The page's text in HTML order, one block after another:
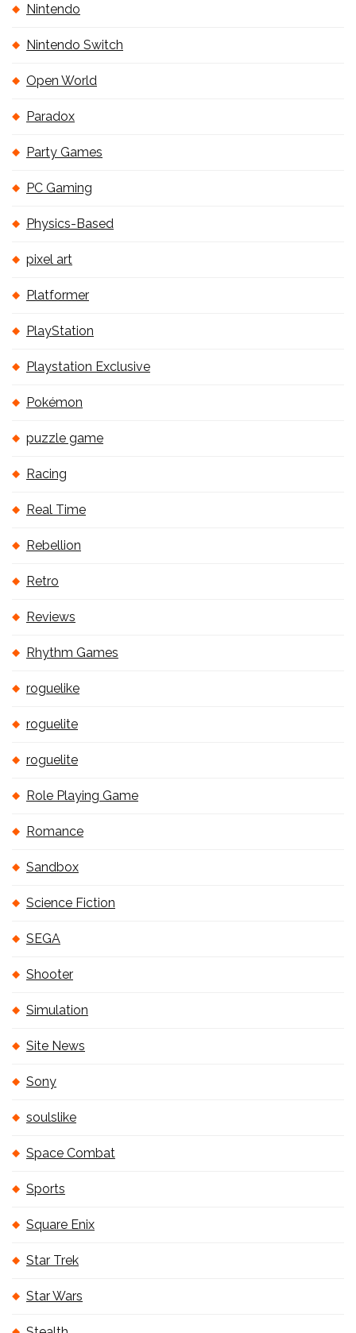
Nintendo
Nintendo Switch
Open World
Paradox
Party Games
PC Gaming
Physics-Based
pixel art
Platformer
PlayStation
Playstation Exclusive
Pokémon
puzzle game
Racing
Real Time
Rebellion
Retro
Reviews
Rhythm Games
roguelike
roguelite
roguelite
Role Playing Game
Romance
Sandbox
Science Fiction
SEGA
Shooter
Simulation
Site News
Sony
soulslike
Space Combat
Sports
Square Enix
Star Trek
Star Wars